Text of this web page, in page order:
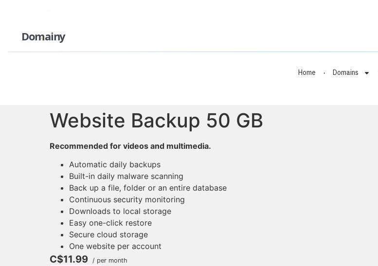
Domainy
Home Domains
Website Backup 50 GB
Recommended for videos and multimedia.
Automatic daily backups
Built-in daily malware scanning
Back up a file, folder or an entire database
Continuous security monitoring
Downloads to local storage
Easy one-click restore
Secure cloud storage
One website per account
C$11.99 / per month